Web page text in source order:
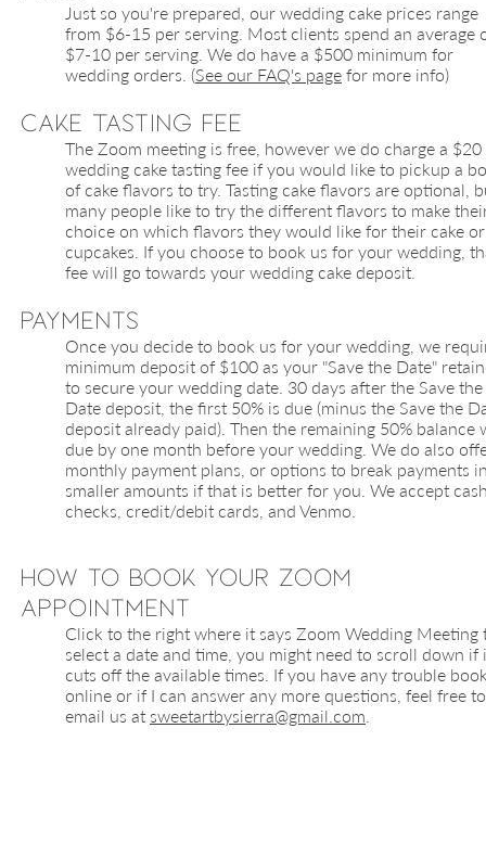
Just so you're prepared, our wedding cake prices range
from $6-15 per serving. Most clients spend an average
$7-10 per serving. We do have a $500 minimum for
wedding orders. (See our FAQ's page for more info)
Cake Tasting Fee
The Zoom meeting is free, however we do charge a $20
wedding cake tasting fee if you would like to pickup a
of cake flavors to try. Tasting cake flavors are optional,
many people like to try the different flavors to make
choice on which flavors they would like for their cake or
cupcakes. If you choose to book us for your wedding,
fee will go towards your wedding cake deposit.
Payments
Once you decide to book us for your wedding, we
minimum deposit of $100 as your "Save the Date"
to secure your wedding date. 30 days after the Save the
Date deposit, the first 50% is due (minus the Save the
deposit already paid). Then the remaining 50% balance
due by one month before your wedding. We do also
monthly payment plans, or options to break payments
smaller amounts if that is better for you. We accept
checks, credit/debit cards, and Venmo.
How to Book your Zoom
Appointment
Click to the right where it says Zoom Wedding Meeting
select a date and time, you might need to scroll down if
cuts off the available times. If you have any trouble
online or if I can answer any more questions, feel free to
email us at sweetartbysierra@gmail.com